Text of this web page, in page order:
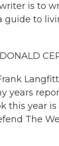
is to
guide to
years
year is
The